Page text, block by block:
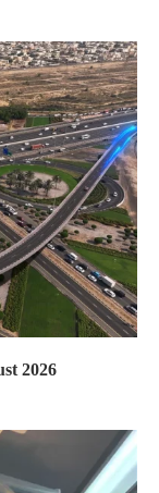
2026